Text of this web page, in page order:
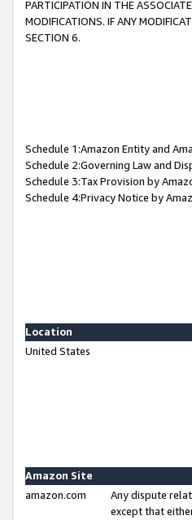
PARTICIPATION IN THE
MODIFICATIONS. IF ANY
SECTION 6.
Schedule 1:Amazon Entity and
Schedule 2:Governing Law and
Schedule 3:Tax Provision by
Schedule 4:Privacy Notice by
Location
United States
Amazon Site
amazon.com
Any dispute
except that